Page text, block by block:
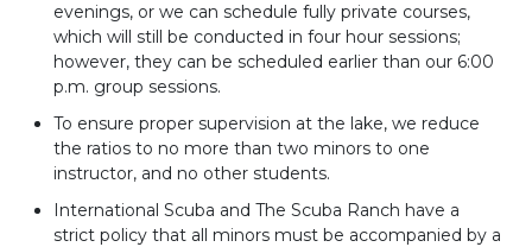
evenings, or we can schedule fully private courses,
which will still be conducted in four hour sessions;
however, they can be scheduled earlier than our 6:00
p.m. group sessions.
To ensure proper supervision at the lake, we reduce
the ratios to no more than two minors to one
instructor, and no other students.
International Scuba and The Scuba Ranch have a
strict policy that all minors must be accompanied by a